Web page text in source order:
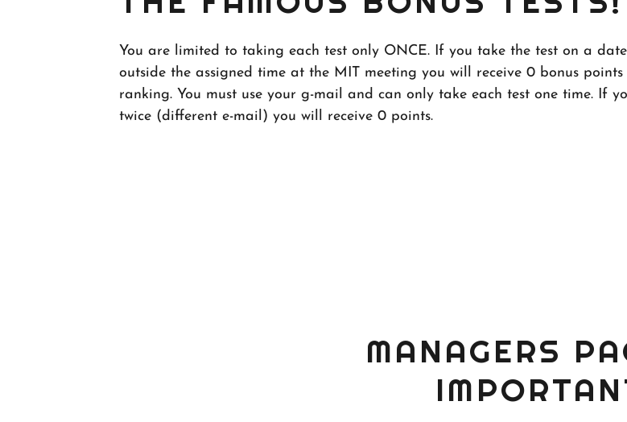
You are limited to taking each test only ONCE. If you take the test on a
outside the assigned time at the MIT meeting you will receive 0 bonus
ranking. You must use your g-mail and can only take each test one time. If
twice (different e-mail) you will receive 0 points.
MANAGERS